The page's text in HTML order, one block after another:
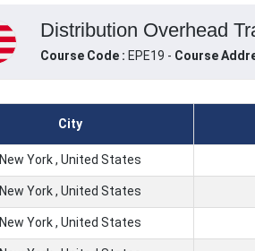
Distribution Overhead
Course Code : EPE19 - Course
City
New York , United States
New York , United States
New York , United States